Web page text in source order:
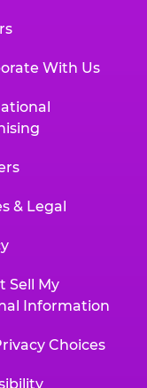
With Us
& Legal
Sell My
Information
Choices